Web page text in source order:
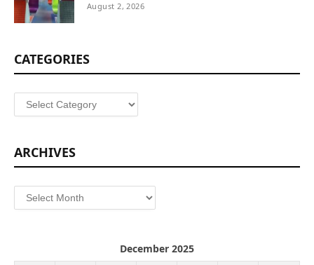
August 2, 2026
CATEGORIES
Categories
ARCHIVES
Archives
December 2025